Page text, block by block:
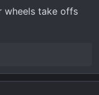
wheels take offs